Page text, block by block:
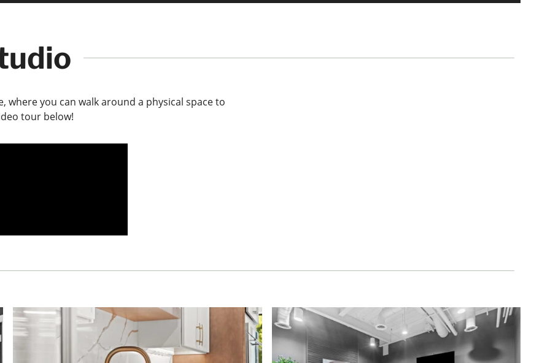
where you can walk around a physical space to
tour below!